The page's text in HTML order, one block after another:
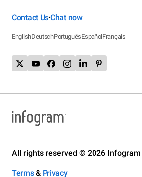
Contact Us•Chat now
EnglishDeutschPortuguêsEspañolFrançais
All rights reserved © 2026 Infogram
Terms& Privacy